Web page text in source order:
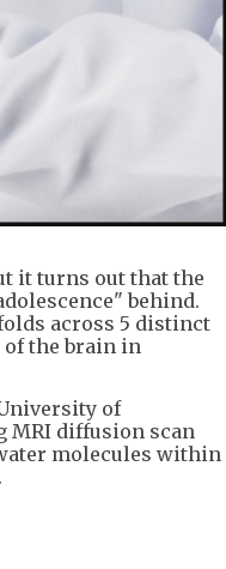
it turns out that the
behind.
across 5 distinct
the brain in
of
MRI diffusion scan
molecules within